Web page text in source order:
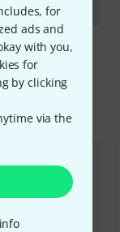
for
ads and
with you,
for
by clicking
via the